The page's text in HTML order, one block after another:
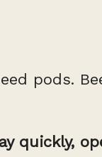
pods.
quickly,